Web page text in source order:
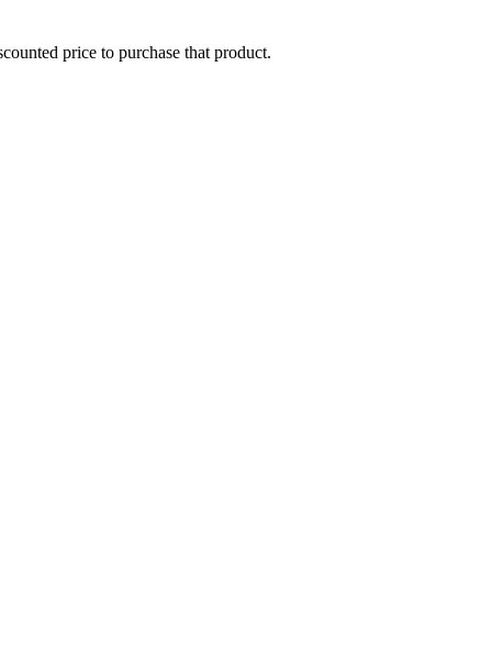
price to purchase that product.